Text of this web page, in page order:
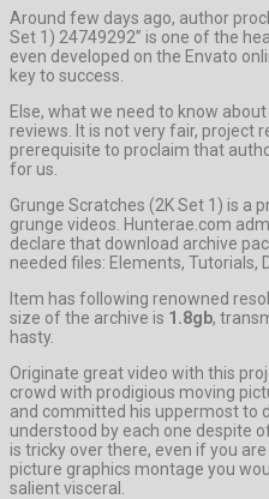
Around few days ago, author
Set 1) 24749292” is one of the
even developed on the Envato
key to success.
Else, what we need to know
reviews. It is not very fair, project
prerequisite to proclaim that
for us.
Grunge Scratches (2K Set 1) is a
grunge videos. Hunterae.com
declare that download archive
needed files: Elements, Tutorials,
Item has following renowned
size of the archive is 1.8gb,
hasty.
Originate great video with this
crowd with prodigious moving
and committed his uppermost to
understood by each one despite
is tricky over there, even if you
picture graphics montage you
salient visceral.